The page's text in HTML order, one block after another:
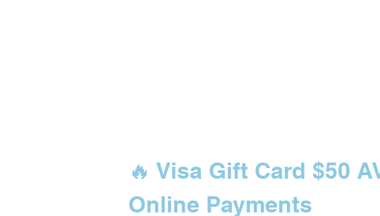
🔥 Visa Gift Card $50
Online Payments